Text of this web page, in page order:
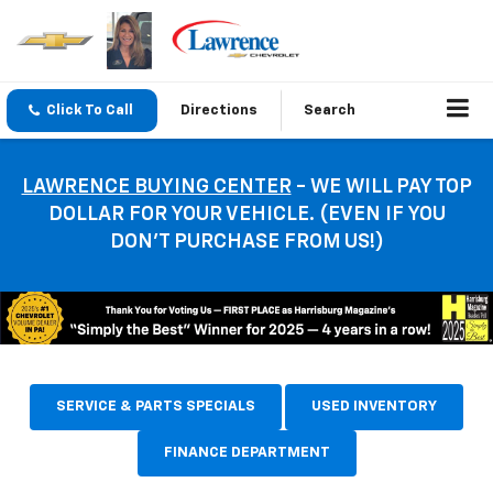
Click To Call Directions Search
LAWRENCE BUYING CENTER- WE WILL PAY TOP
DOLLAR FOR YOUR VEHICLE. (EVEN IF YOU
DON’T PURCHASE FROM US!)
SERVICE & PARTS SPECIALS USED INVENTORY
FINANCE DEPARTMENT